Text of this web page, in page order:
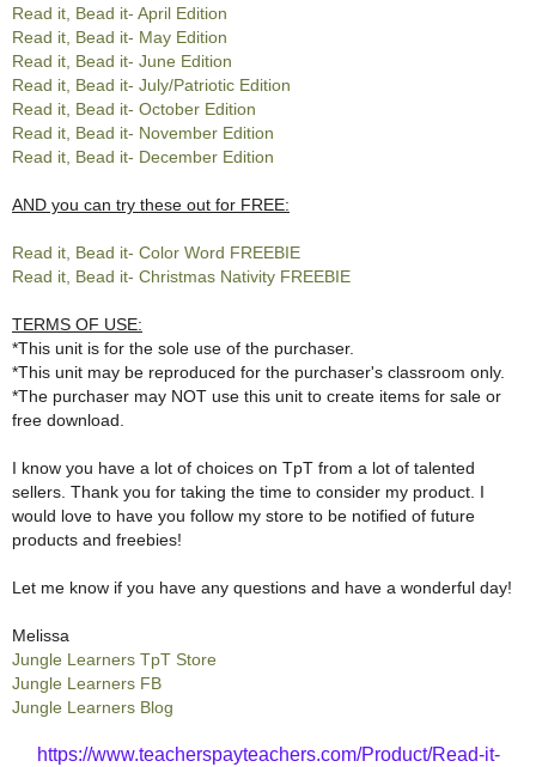
Read it, Bead it- April Edition
Read it, Bead it- May Edition
Read it, Bead it- June Edition
Read it, Bead it- July/Patriotic Edition
Read it, Bead it- October Edition
Read it, Bead it- November Edition
Read it, Bead it- December Edition
AND you can try these out for FREE:
Read it, Bead it- Color Word FREEBIE
Read it, Bead it- Christmas Nativity FREEBIE
TERMS OF USE:
*This unit is for the sole use of the purchaser.
*This unit may be reproduced for the purchaser's classroom only.
*The purchaser may NOT use this unit to create items for sale or
free download.
I know you have a lot of choices on TpT from a lot of talented
sellers. Thank you for taking the time to consider my product. I
would love to have you follow my store to be notified of future
products and freebies!
Let me know if you have any questions and have a wonderful day!
Melissa
Jungle Learners TpT Store
Jungle Learners FB
Jungle Learners Blog
https://www.teacherspayteachers.com/Product/Read-it-